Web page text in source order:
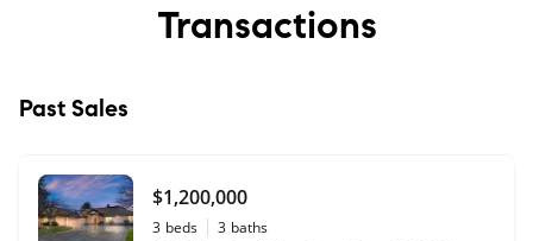
Transactions
Past Sales
$1,200,000
3 beds 3 baths